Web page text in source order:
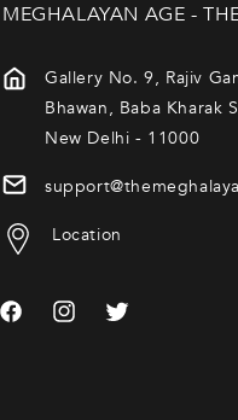
MEGHALAYAN AGE -
Gallery No. 9, Rajiv
Bhawan, Baba Kharak
New Delhi - 11000
Location
FacebookInstagramTwitter